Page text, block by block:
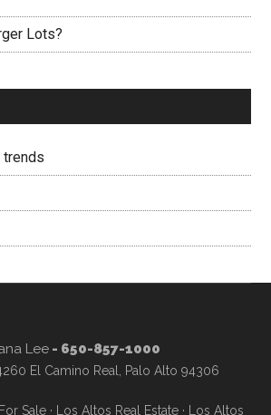
Lots?
trends
Lee- 650-857-1000
El Camino Real, Palo Alto 94306
Sale· Los Altos Real Estate· Los Altos